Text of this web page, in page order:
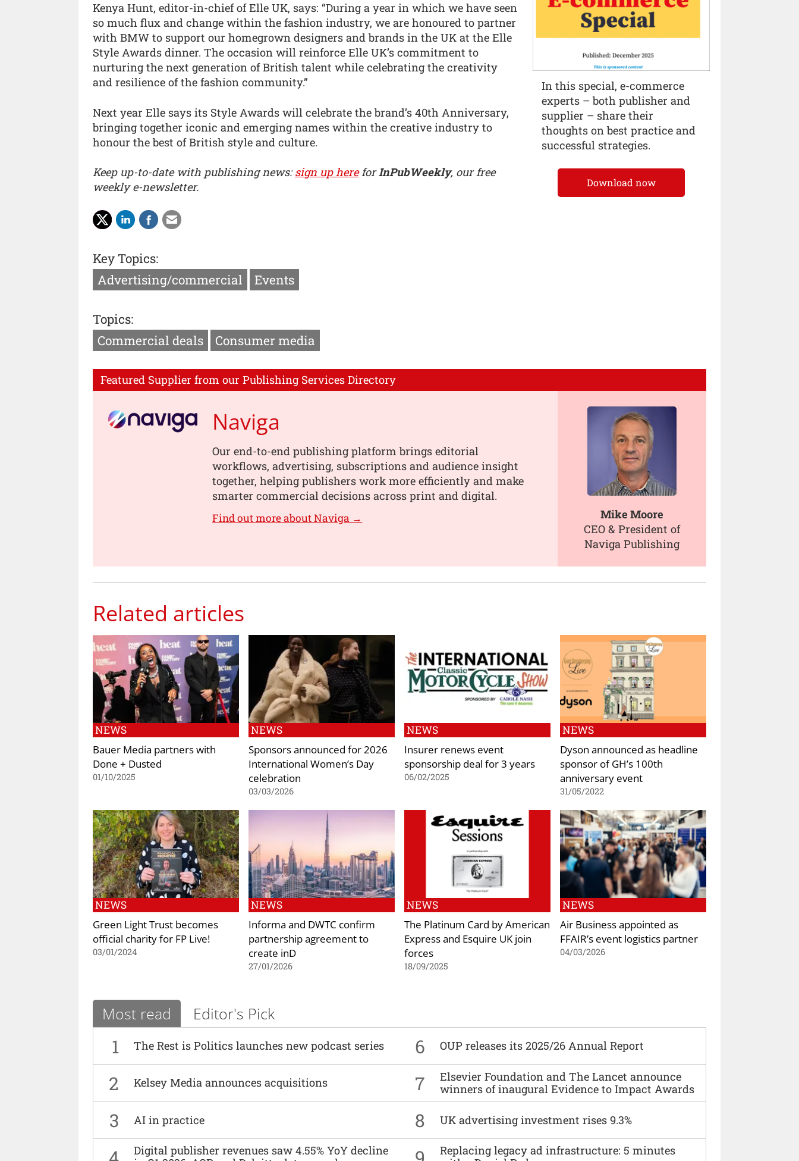
Kenya Hunt, editor-in-chief of Elle UK, says: “During a year in which we have seen
so much flux and change within the fashion industry, we are honoured to partner
with BMW to support our homegrown designers and brands in the UK at the Elle
Style Awards dinner. The occasion will reinforce Elle UK’s commitment to
nurturing the next generation of British talent while celebrating the creativity
and resilience of the fashion community.”
Next year Elle says its Style Awards will celebrate the brand’s 40th Anniversary,
bringing together iconic and emerging names within the creative industry to
honour the best of British style and culture.
Keep up-to-date with publishing news:sign up hereforInPubWeekly, our free
weekly e-newsletter.
Key Topics:
Advertising/commercial
Events
Topics:
Commercial deals
Consumer media
Featured Supplier from our Publishing Services Directory
Naviga
Our end-to-end publishing platform brings editorial
workflows, advertising, subscriptions and audience insight
together, helping publishers work more efficiently and make
smarter commercial decisions across print and digital.
Find out more about Naviga →
Mike Moore
CEO & President of
Naviga Publishing
Related articles
NEWS
Bauer Media partners with
Done + Dusted
01/10/2025
NEWS
Sponsors announced for 2026
International Women’s Day
celebration
03/03/2026
NEWS
Insurer renews event
sponsorship deal for 3 years
06/02/2025
NEWS
Dyson announced as headline
sponsor of GH’s 100th
anniversary event
31/05/2022
NEWS
Green Light Trust becomes
official charity for FP Live!
03/01/2024
NEWS
Informa and DWTC confirm
partnership agreement to
create inD
27/01/2026
NEWS
The Platinum Card by American
Express and Esquire UK join
forces
18/09/2025
NEWS
Air Business appointed as
FFAIR’s event logistics partner
04/03/2026
Most read Editor's Pick
1 The Rest is Politics launches new podcast series 6 OUP releases its 2025/26 Annual Report
2 Kelsey Media announces acquisitions 7
Elsevier Foundation and The Lancet announce
winners of inaugural Evidence to Impact Awards
3 AI in practice 8 UK advertising investment rises 9.3%
Digital publisher revenues saw 4.55% YoY decline
Replacing legacy ad infrastructure: 5 minutes
In this special, e-commerce
experts – both publisher and
supplier – share their
thoughts on best practice and
successful strategies.
Download now